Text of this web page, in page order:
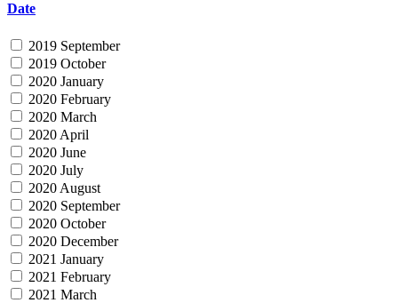
Date
2019 September
2019 October
2020 January
2020 February
2020 March
2020 April
2020 June
2020 July
2020 August
2020 September
2020 October
2020 December
2021 January
2021 February
2021 March